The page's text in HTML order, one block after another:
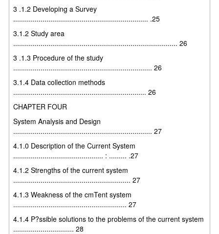
3 .1.2 Developing a Survey
..................................................................... .25
3.1.2 Study area
.................................................................................... 26
3 .1.3 Procedure of the study
....................................................................... 26
3.1.4 Data collection methods
.................................................................... 26
CHAPTER FOUR
System Analysis and Design
....................................................................... 27
4.1.0 Description of the Current System
.............................................. : ......... .27
4.1.2 Strengths of the current system
............................................................ 27
4.1.3 Weakness of the cmTent system
.......................................................... 27
4.1.4 P?ssible solutions to the problems of the current system
............................... 28